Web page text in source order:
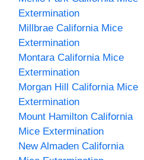
Extermination
Millbrae California Mice
Extermination
Montara California Mice
Extermination
Morgan Hill California Mice
Extermination
Mount Hamilton California
Mice Extermination
New Almaden California